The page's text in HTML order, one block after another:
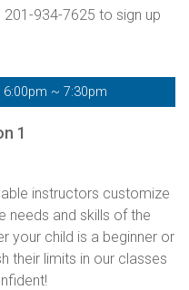
201-934-7625 to sign up
6:00pm ~ 7:30pm
1
instructors customize
and skills of the
your child is a beginner or
their limits in our classes